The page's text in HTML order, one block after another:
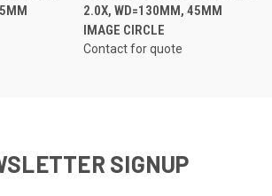
2.0X, WD=130MM, 45MM
IMAGE CIRCLE
Contact for quote
SIGNUP